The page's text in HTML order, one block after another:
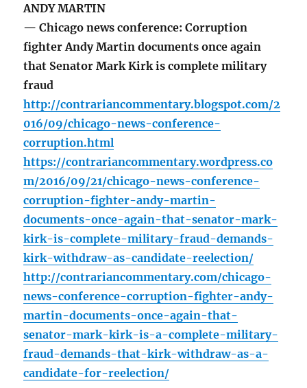
ANDY MARTIN
— Chicago news conference: Corruption
fighter Andy Martin documents once again
that Senator Mark Kirk is complete military
fraud
http://contrariancommentary.blogspot.com/2
016/09/chicago-news-conference-
corruption.html
https://contrariancommentary.wordpress.co
m/2016/09/21/chicago-news-conference-
corruption-fighter-andy-martin-
documents-once-again-that-senator-mark-
kirk-is-complete-military-fraud-demands-
kirk-withdraw-as-candidate-reelection/
http://contrariancommentary.com/chicago-
news-conference-corruption-fighter-andy-
martin-documents-once-again-that-
senator-mark-kirk-is-a-complete-military-
fraud-demands-that-kirk-withdraw-as-a-
candidate-for-reelection/